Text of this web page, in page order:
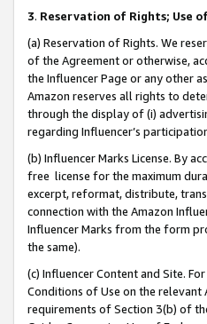
3. Reservation of Rights; Use
(a) Reservation of Rights. We
of the Agreement or otherwise,
the Influencer Page or any other
Amazon reserves all rights to
through the display of (i)
regarding Influencer’s
(b) Influencer Marks License. By
free license for the maximum
excerpt, reformat, distribute,
connection with the Amazon
Influencer Marks from the form
the same).
(c) Influencer Content and Site.
Conditions of Use on the
requirements of Section 3(b) of